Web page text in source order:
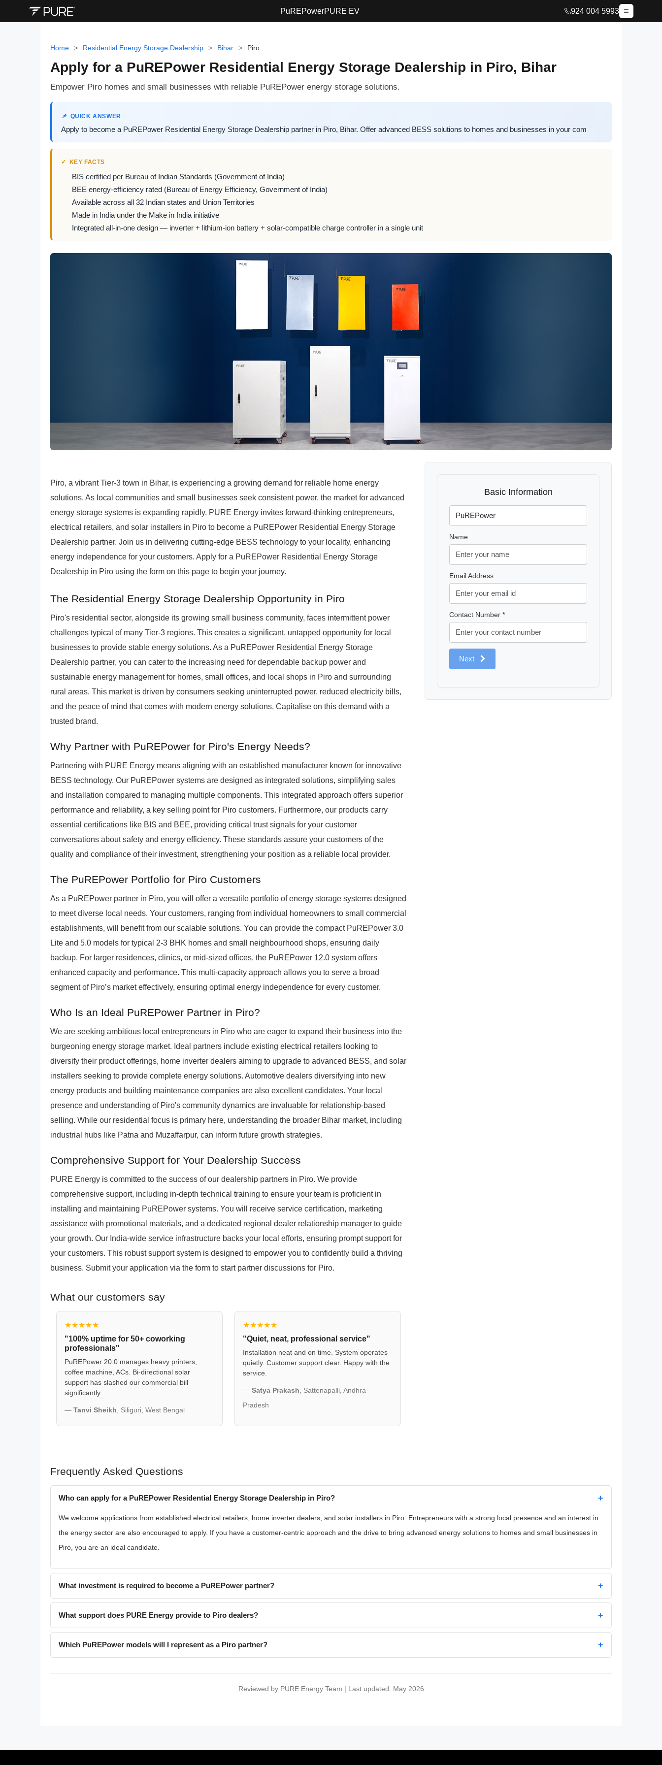
PuREPowerPURE EV 924 004 5993
Home > Residential Energy Storage Dealership > Bihar > Piro
Apply for a PuREPower Residential Energy Storage Dealership in Piro, Bihar
Empower Piro homes and small businesses with reliable PuREPower energy storage solutions.
QUICK ANSWER
Apply to become a PuREPower Residential Energy Storage Dealership partner in Piro, Bihar. Offer advanced BESS solutions to homes and businesses in your com
KEY FACTS
BIS certified per Bureau of Indian Standards (Government of India)
BEE energy-efficiency rated (Bureau of Energy Efficiency, Government of India)
Available across all 32 Indian states and Union Territories
Made in India under the Make in India initiative
Integrated all-in-one design — inverter + lithium-ion battery + solar-compatible charge controller in a single unit
Piro, a vibrant Tier-3 town in Bihar, is experiencing a growing demand for reliable home energy
solutions. As local communities and small businesses seek consistent power, the market for advanced
energy storage systems is expanding rapidly. PURE Energy invites forward-thinking entrepreneurs,
electrical retailers, and solar installers in Piro to become a PuREPower Residential Energy Storage
Dealership partner. Join us in delivering cutting-edge BESS technology to your locality, enhancing
energy independence for your customers. Apply for a PuREPower Residential Energy Storage
Dealership in Piro using the form on this page to begin your journey.
The Residential Energy Storage Dealership Opportunity in Piro
Piro's residential sector, alongside its growing small business community, faces intermittent power
challenges typical of many Tier-3 regions. This creates a significant, untapped opportunity for local
businesses to provide stable energy solutions. As a PuREPower Residential Energy Storage
Dealership partner, you can cater to the increasing need for dependable backup power and
sustainable energy management for homes, small offices, and local shops in Piro and surrounding
rural areas. This market is driven by consumers seeking uninterrupted power, reduced electricity bills,
and the peace of mind that comes with modern energy solutions. Capitalise on this demand with a
trusted brand.
Why Partner with PuREPower for Piro's Energy Needs?
Partnering with PURE Energy means aligning with an established manufacturer known for innovative
BESS technology. Our PuREPower systems are designed as integrated solutions, simplifying sales
and installation compared to managing multiple components. This integrated approach offers superior
performance and reliability, a key selling point for Piro customers. Furthermore, our products carry
essential certifications like BIS and BEE, providing critical trust signals for your customer
conversations about safety and energy efficiency. These standards assure your customers of the
quality and compliance of their investment, strengthening your position as a reliable local provider.
The PuREPower Portfolio for Piro Customers
As a PuREPower partner in Piro, you will offer a versatile portfolio of energy storage systems designed
to meet diverse local needs. Your customers, ranging from individual homeowners to small commercial
establishments, will benefit from our scalable solutions. You can provide the compact PuREPower 3.0
Lite and 5.0 models for typical 2-3 BHK homes and small neighbourhood shops, ensuring daily
backup. For larger residences, clinics, or mid-sized offices, the PuREPower 12.0 system offers
enhanced capacity and performance. This multi-capacity approach allows you to serve a broad
segment of Piro’s market effectively, ensuring optimal energy independence for every customer.
Who Is an Ideal PuREPower Partner in Piro?
We are seeking ambitious local entrepreneurs in Piro who are eager to expand their business into the
burgeoning energy storage market. Ideal partners include existing electrical retailers looking to
diversify their product offerings, home inverter dealers aiming to upgrade to advanced BESS, and solar
installers seeking to provide complete energy solutions. Automotive dealers diversifying into new
energy products and building maintenance companies are also excellent candidates. Your local
presence and understanding of Piro's community dynamics are invaluable for relationship-based
selling. While our residential focus is primary here, understanding the broader Bihar market, including
industrial hubs like Patna and Muzaffarpur, can inform future growth strategies.
Comprehensive Support for Your Dealership Success
PURE Energy is committed to the success of our dealership partners in Piro. We provide
comprehensive support, including in-depth technical training to ensure your team is proficient in
installing and maintaining PuREPower systems. You will receive service certification, marketing
assistance with promotional materials, and a dedicated regional dealer relationship manager to guide
your growth. Our India-wide service infrastructure backs your local efforts, ensuring prompt support for
your customers. This robust support system is designed to empower you to confidently build a thriving
business. Submit your application via the form to start partner discussions for Piro.
What our customers say
★★★★★
"100% uptime for 50+ coworking
professionals"
PuREPower 20.0 manages heavy printers,
coffee machine, ACs. Bi-directional solar
support has slashed our commercial bill
significantly.
— Tanvi Sheikh, Siliguri, West Bengal
★★★★★
"Quiet, neat, professional service"
Installation neat and on time. System operates
quietly. Customer support clear. Happy with the
service.
— Satya Prakash, Sattenapalli, Andhra
Pradesh
Basic Information
Name
Email Address
Contact Number *
Next
Frequently Asked Questions
Who can apply for a PuREPower Residential Energy Storage Dealership in Piro? +
We welcome applications from established electrical retailers, home inverter dealers, and solar installers in Piro. Entrepreneurs with a strong local presence and an interest in
the energy sector are also encouraged to apply. If you have a customer-centric approach and the drive to bring advanced energy solutions to homes and small businesses in
Piro, you are an ideal candidate.
What investment is required to become a PuREPower partner? +
What support does PURE Energy provide to Piro dealers? +
Which PuREPower models will I represent as a Piro partner? +
Reviewed by PURE Energy Team | Last updated: May 2026